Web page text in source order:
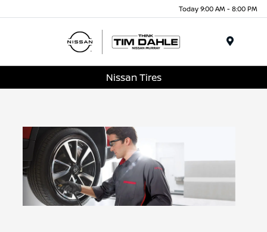
Today 9:00 AM - 8:00 PM
Nissan Tires